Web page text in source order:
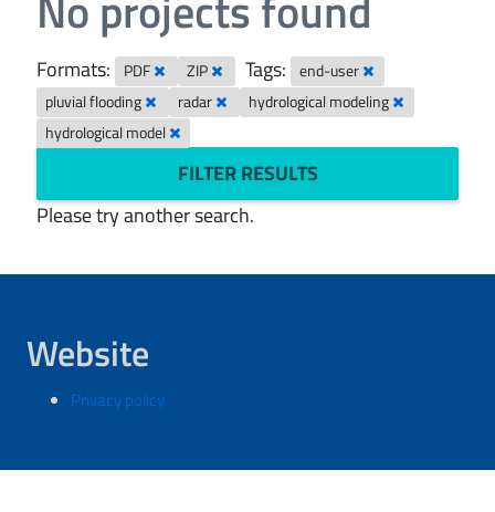
Formats: PDF ZIP Tags:
end-user
pluvial flooding
radar
hydrological modeling
hydrological model
FILTER RESULTS
Please try another search.
Website
Privacy policy